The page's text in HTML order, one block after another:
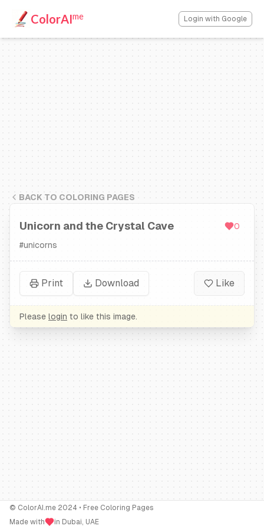
ColorAIme Login with Google
BACK TO COLORING PAGES
Unicorn and the Crystal Cave
0
#unicorns
Print Download Like
Please login to like this image.
© ColorAI.me 2024 • Free Coloring Pages
Made with
in Dubai, UAE